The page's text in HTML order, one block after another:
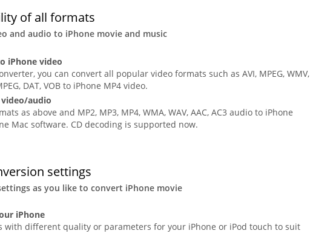
of all formats
and audio to iPhone movie and music
iPhone video
you can convert all popular video formats such as AVI, MPEG, WMV,
DAT, VOB to iPhone MP4 video.
audio
as above and MP2, MP3, MP4, WMA, WAV, AAC, AC3 audio to iPhone
Mac software. CD decoding is supported now.
settings
as you like to convert iPhone movie
iPhone
with different quality or parameters for your iPhone or iPod touch to suit